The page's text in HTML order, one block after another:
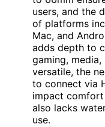
users, and the
of platforms
Mac, and
adds depth to
gaming, media,
versatile, the
to connect via
impact comfort
also lacks
use.